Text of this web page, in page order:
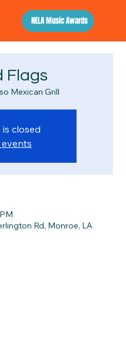
NELA Music Awards
Flags
Mexican Grill
closed
Rd, Monroe, LA